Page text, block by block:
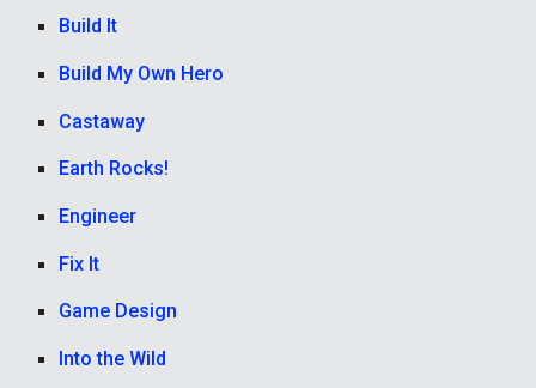
Build It
Build My Own Hero
Castaway
Earth Rocks!
Engineer
Fix It
Game Design
Into the Wild